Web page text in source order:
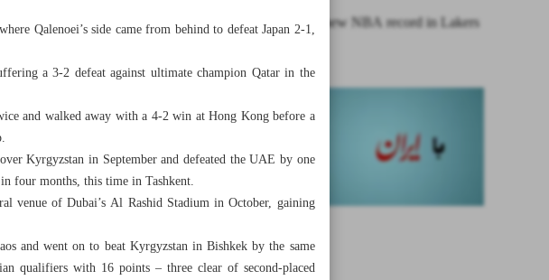
James sets new NBA record in Lakers
Qalenoei’s side came from behind to defeat Japan 2-1,
a 3-2 defeat against ultimate champion Qatar in the
and walked away with a 4-2 win at Hong Kong before a
Kyrgyzstan in September and defeated the UAE by one
four months, this time in Tashkent.
venue of Dubai’s Al Rashid Stadium in October, gaining
and went on to beat Kyrgyzstan in Bishkek by the same
qualifiers with 16 points – three clear of second-placed